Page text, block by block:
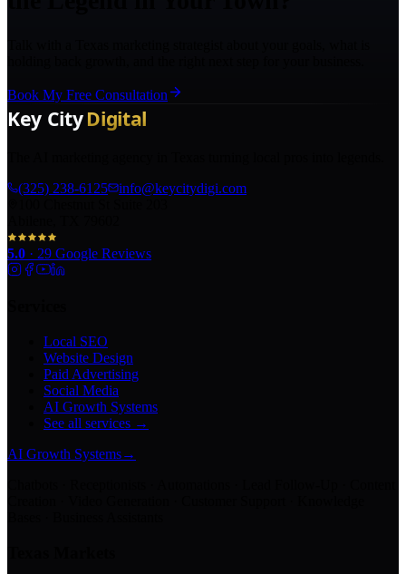
Book My Free Consultation
(325) 238-6125
info@keycitydigi.com
5.0 · 29 Google Reviews
Local SEO
Website Design
Paid Advertising
Social Media
AI Growth Systems
See all services →
AI Growth Systems→